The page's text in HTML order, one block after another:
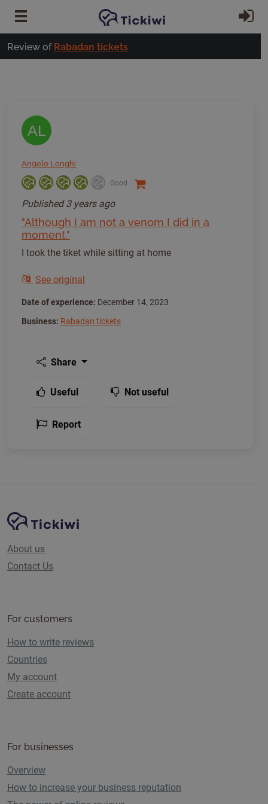
Review of Rabadan tickets
AL
Angelo Longhi
Good
Published3 years ago
"Although I am not a venom I did in a
moment."
I took the tiket while sitting at home
See original
Date of experience: December 14, 2023
Business: Rabadan tickets
Share
Useful Not useful
Report
Site NavigationTickiwi platform
About us
Contact Us
For customers
How to write reviews
Countries
My account
Create account
For businesses
Overview
How to increase your business reputation